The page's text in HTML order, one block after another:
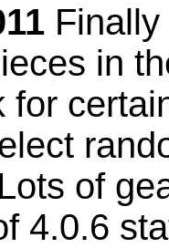
in
for
of
4.0.6